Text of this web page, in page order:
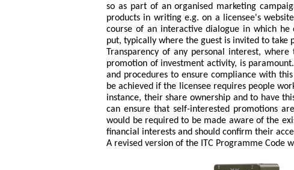
so as part of an organised marketing
products in writing e.g. on a licensee's
course of an interactive dialogue in which
put, typically where the guest is invited to take
Transparency of any personal interest,
promotion of investment activity, is
and procedures to ensure compliance with
be achieved if the licensee requires people
instance, their share ownership and to have
can ensure that self-interested promotions
would be required to be made aware of the
financial interests and should confirm their
A revised version of the ITC Programme Code